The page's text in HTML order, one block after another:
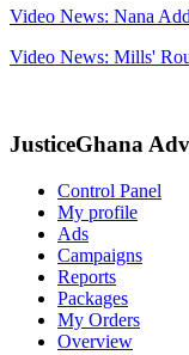
Video News: Nana
Video News: Mills'
JusticeGhana
Control Panel
My profile
Ads
Campaigns
Reports
Packages
My Orders
Overview